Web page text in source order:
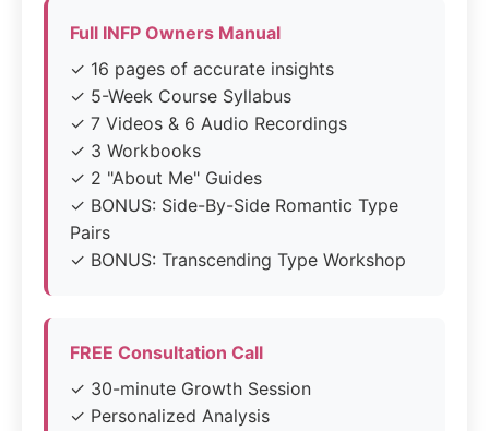
Full INFP Owners Manual
✓ 16 pages of accurate insights
✓ 5-Week Course Syllabus
✓ 7 Videos & 6 Audio Recordings
✓ 3 Workbooks
✓ 2 "About Me" Guides
✓ BONUS: Side-By-Side Romantic Type
Pairs
✓ BONUS: Transcending Type Workshop
FREE Consultation Call
✓ 30-minute Growth Session
✓ Personalized Analysis